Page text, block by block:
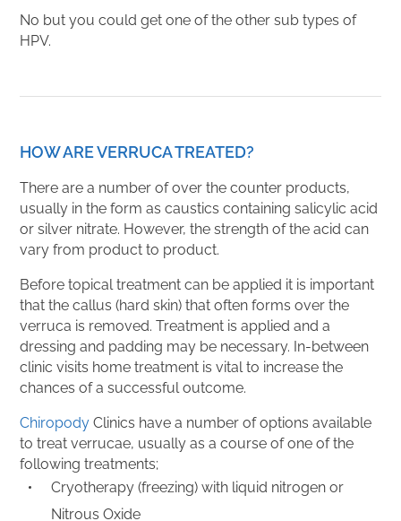
No but you could get one of the other sub types of
HPV.
HOW ARE VERRUCA TREATED?
There are a number of over the counter products,
usually in the form as caustics containing salicylic acid
or silver nitrate. However, the strength of the acid can
vary from product to product.
Before topical treatment can be applied it is important
that the callus (hard skin) that often forms over the
verruca is removed. Treatment is applied and a
dressing and padding may be necessary. In-between
clinic visits home treatment is vital to increase the
chances of a successful outcome.
Chiropody Clinics have a number of options available
to treat verrucae, usually as a course of one of the
following treatments;
Cryotherapy (freezing) with liquid nitrogen or
Nitrous Oxide